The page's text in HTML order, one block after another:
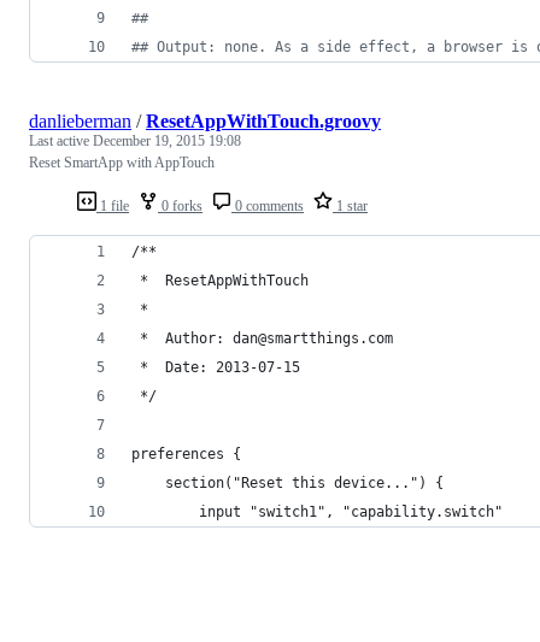
##
## Output: none. As a side effect, a browser is
1 file 0 forks 0 comments 1 star
danlieberman /ResetAppWithTouch.groovy
Last active December 19, 2015 19:08
Reset SmartApp with AppTouch
/**
*  ResetAppWithTouch
*
*  Author: dan@smartthings.com
*  Date: 2013-07-15
*/
preferences {
	section("Reset this device...") {
		input "switch1", "capability.switch"